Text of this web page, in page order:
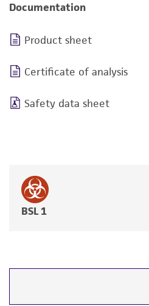
Documentation
Product sheet
Certificate of analysis
Safety data sheet
BSL 1